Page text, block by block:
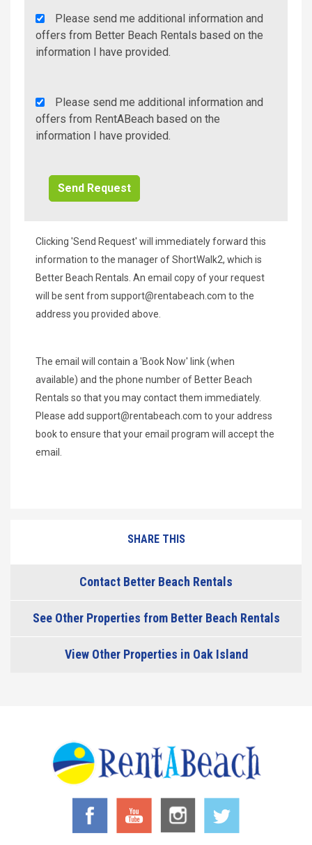
Agency
Additional
Info/Offers
Please send me additional information and
offers from Better Beach Rentals based on the
information I have provided.
Rent
A
Beach
Please send me additional information and
offers from RentABeach based on the
information I have provided.
Clicking 'Send Request' will immediately forward this
information to the manager of ShortWalk2, which is
Better Beach Rentals. An email copy of your request
will be sent from support@rentabeach.com to the
address you provided above.
The email will contain a 'Book Now' link (when
available) and the phone number of Better Beach
Rentals so that you may contact them immediately.
Please add support@rentabeach.com to your address
book to ensure that your email program will accept the
email.
SHARE THIS
Contact Better Beach Rentals
See Other Properties from Better Beach Rentals
View Other Properties in Oak Island